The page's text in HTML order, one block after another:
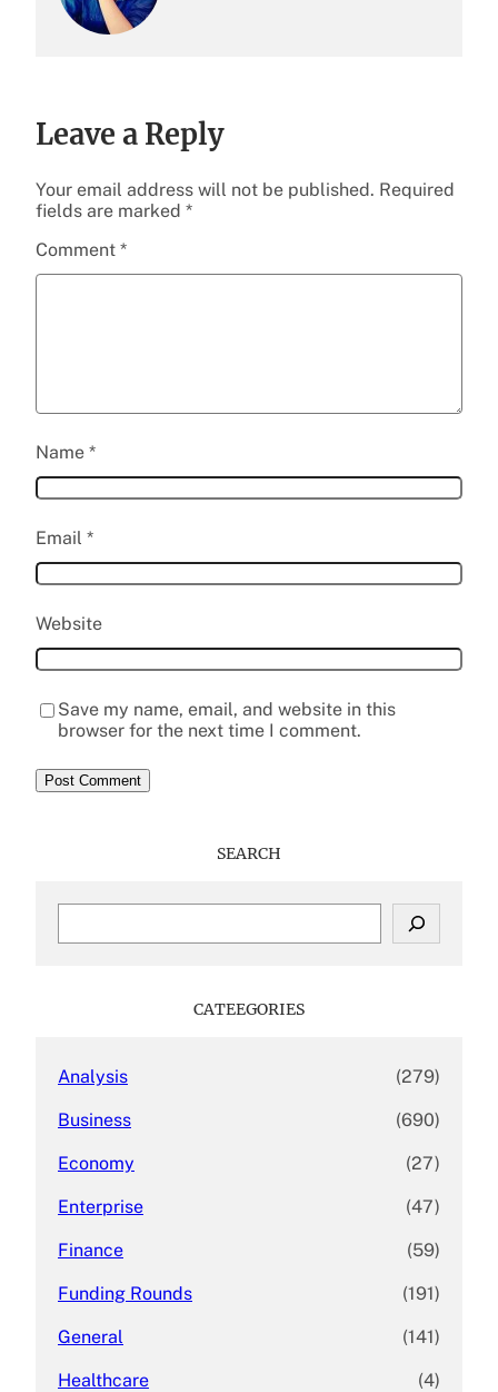
Leave a Reply
Your email address will not be published. Required
fields are marked *
Comment *
Name *
Email *
Website
Save my name, email, and website in this
browser for the next time I comment.
SEARCH
CATEEGORIES
Analysis (279)
Business (690)
Economy (27)
Enterprise (47)
Finance (59)
Funding Rounds (191)
General (141)
Healthcare (4)